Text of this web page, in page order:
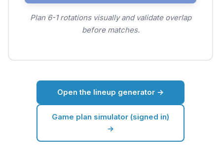
Plan 6-1 rotations visually and validate overlap
before matches.
Open the lineup generator →
Game plan simulator (signed in)
→